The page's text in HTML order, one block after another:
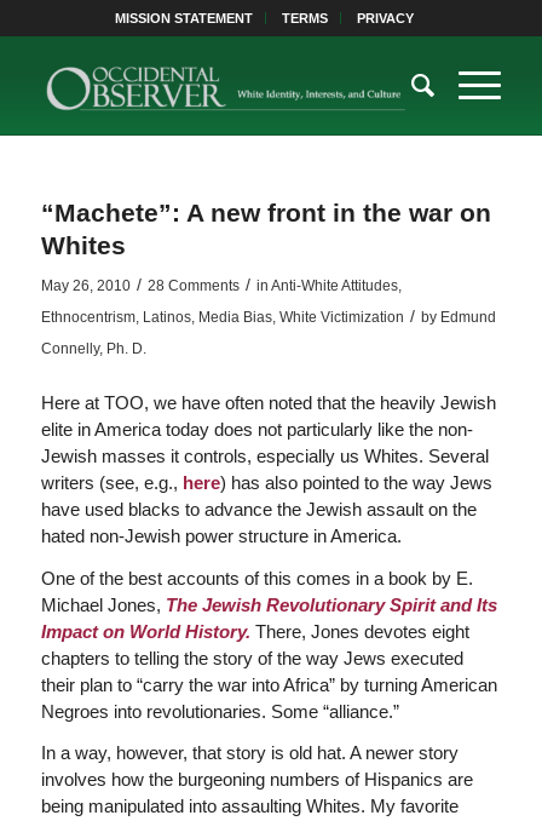
MISSION STATEMENT TERMS PRIVACY
“Machete”: A new front in the war on
Whites
May 26, 2010 / 28 Comments / in Anti-White Attitudes,
Ethnocentrism, Latinos, Media Bias, White Victimization / by Edmund
Connelly, Ph. D.
Here at TOO, we have often noted that the heavily Jewish
elite in America today does not particularly like the non-
Jewish masses it controls, especially us Whites. Several
writers (see, e.g., here) has also pointed to the way Jews
have used blacks to advance the Jewish assault on the
hated non-Jewish power structure in America.
One of the best accounts of this comes in a book by E.
Michael Jones, The Jewish Revolutionary Spirit and Its
Impact on World History. There, Jones devotes eight
chapters to telling the story of the way Jews executed
their plan to “carry the war into Africa” by turning American
Negroes into revolutionaries. Some “alliance.”
In a way, however, that story is old hat. A newer story
involves how the burgeoning numbers of Hispanics are
being manipulated into assaulting Whites. My favorite